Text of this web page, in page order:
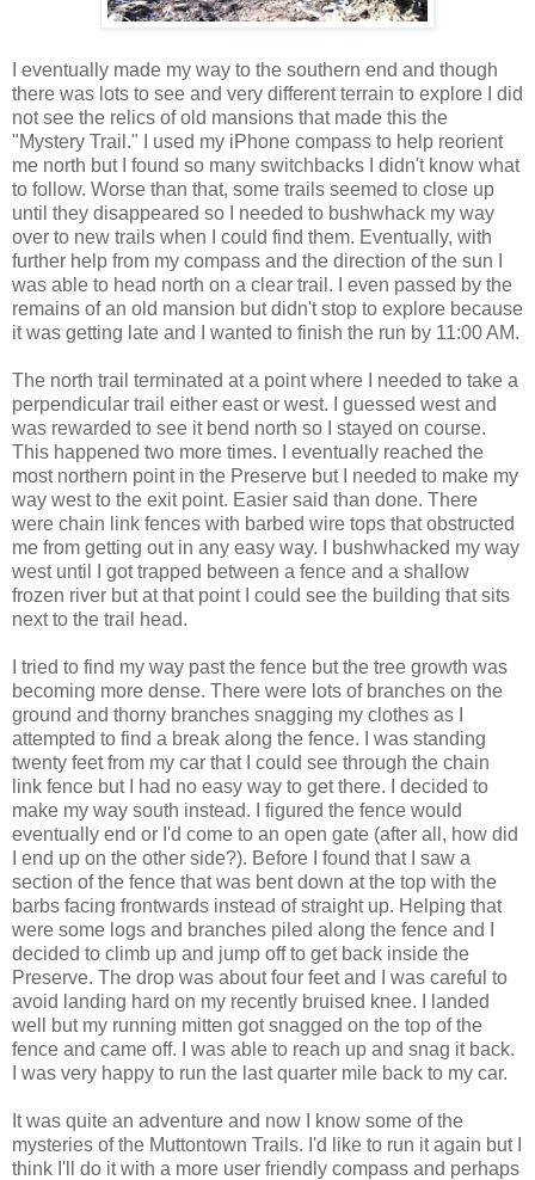
I eventually made my way to the southern end and though
there was lots to see and very different terrain to explore I did
not see the relics of old mansions that made this the
"Mystery Trail." I used my iPhone compass to help reorient
me north but I found so many switchbacks I didn't know what
to follow. Worse than that, some trails seemed to close up
until they disappeared so I needed to bushwhack my way
over to new trails when I could find them. Eventually, with
further help from my compass and the direction of the sun I
was able to head north on a clear trail. I even passed by the
remains of an old mansion but didn't stop to explore because
it was getting late and I wanted to finish the run by 11:00 AM.
The north trail terminated at a point where I needed to take a
perpendicular trail either east or west. I guessed west and
was rewarded to see it bend north so I stayed on course.
This happened two more times. I eventually reached the
most northern point in the Preserve but I needed to make my
way west to the exit point. Easier said than done. There
were chain link fences with barbed wire tops that obstructed
me from getting out in any easy way. I bushwhacked my way
west until I got trapped between a fence and a shallow
frozen river but at that point I could see the building that sits
next to the trail head.
I tried to find my way past the fence but the tree growth was
becoming more dense. There were lots of branches on the
ground and thorny branches snagging my clothes as I
attempted to find a break along the fence. I was standing
twenty feet from my car that I could see through the chain
link fence but I had no easy way to get there. I decided to
make my way south instead. I figured the fence would
eventually end or I'd come to an open gate (after all, how did
I end up on the other side?). Before I found that I saw a
section of the fence that was bent down at the top with the
barbs facing frontwards instead of straight up. Helping that
were some logs and branches piled along the fence and I
decided to climb up and jump off to get back inside the
Preserve. The drop was about four feet and I was careful to
avoid landing hard on my recently bruised knee. I landed
well but my running mitten got snagged on the top of the
fence and came off. I was able to reach up and snag it back.
I was very happy to run the last quarter mile back to my car.
It was quite an adventure and now I know some of the
mysteries of the Muttontown Trails. I'd like to run it again but I
think I'll do it with a more user friendly compass and perhaps